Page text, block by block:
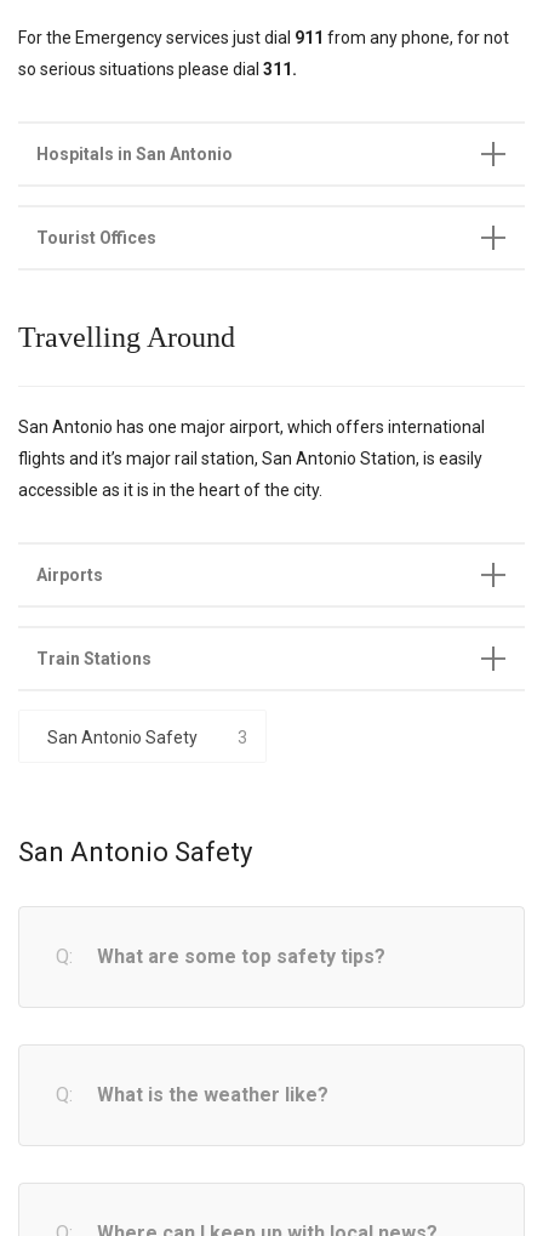
For the Emergency services just dial 911 from any phone, for not
so serious situations please dial 311.
Hospitals in San Antonio
Tourist Offices
Travelling Around
San Antonio has one major airport, which offers international
flights and it’s major rail station, San Antonio Station, is easily
accessible as it is in the heart of the city.
Airports
Train Stations
San Antonio Safety 3
San Antonio Safety
What are some top safety tips?
What is the weather like?